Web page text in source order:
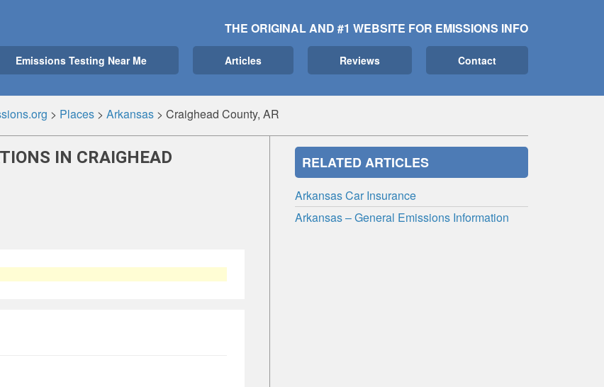
THE ORIGINAL AND #1 WEBSITE FOR EMISSIONS INFO
Emissions Testing Near Me Articles Reviews Contact
> Places > Arkansas > Craighead County, AR
IN CRAIGHEAD
RELATED ARTICLES
Arkansas Car Insurance
Arkansas – General Emissions Information